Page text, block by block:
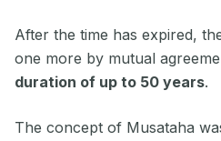
After the time has expired,
one more by mutual
duration of up to 50 years.
The concept of Musataha